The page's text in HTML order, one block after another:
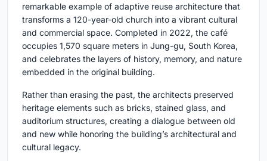
remarkable example of adaptive reuse architecture that
transforms a 120-year-old church into a vibrant cultural
and commercial space. Completed in 2022, the café
occupies 1,570 square meters in Jung-gu, South Korea,
and celebrates the layers of history, memory, and nature
embedded in the original building.
Rather than erasing the past, the architects preserved
heritage elements such as bricks, stained glass, and
auditorium structures, creating a dialogue between old
and new while honoring the building’s architectural and
cultural legacy.